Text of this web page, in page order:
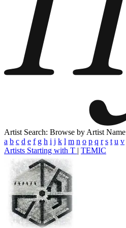
Artist Search: Browse by Artist Name
a b c d e f g h i j k l m n o p q r s t u v
Artists Starting with T | TEMIC